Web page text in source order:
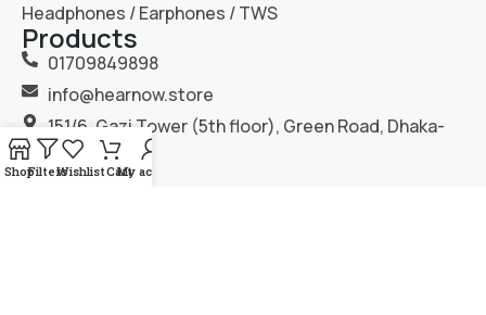
Headphones / Earphones / TWS
Products
01709849898
info@hearnow.store
151/6, Gazi Tower (5th floor), Green Road, Dhaka-
1205.
ShopFiltersWishlistCartMy account